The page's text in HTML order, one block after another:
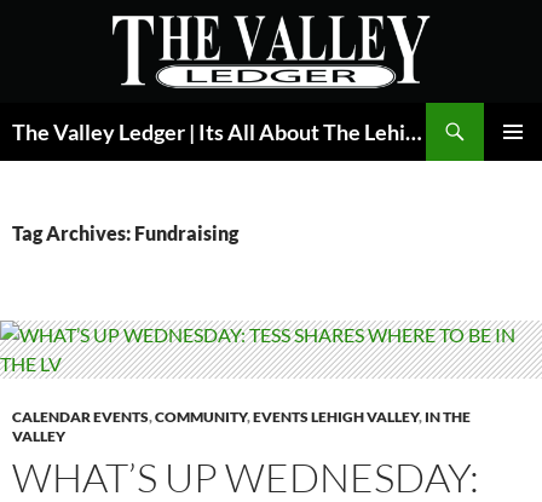
The Valley Ledger | Its All About The Lehigh Valley
Tag Archives: Fundraising
CALENDAR EVENTS,COMMUNITY,EVENTS LEHIGH VALLEY, IN THE
VALLEY
WHAT’S UP WEDNESDAY: